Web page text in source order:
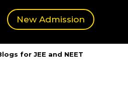
New Admission
for JEE and NEET